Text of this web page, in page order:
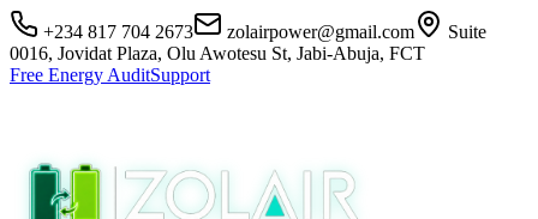
+234 817 704 2673 zolairpower@gmail.com
Suite
0016, Jovidat Plaza, Olu Awotesu St, Jabi-Abuja, FCT
Free Energy AuditSupport